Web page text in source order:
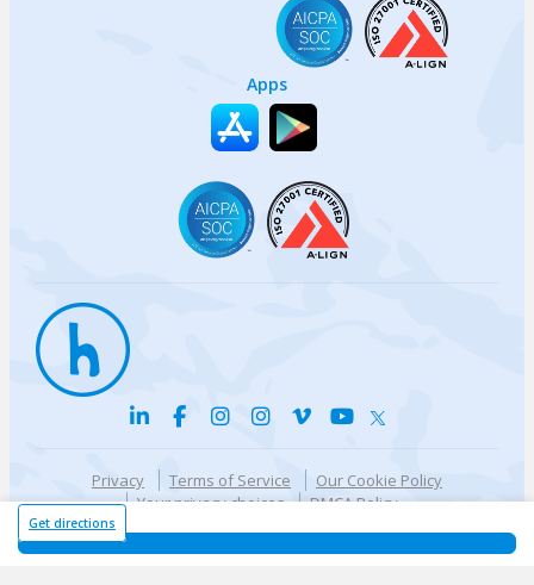
Get directions
Apps
Privacy Terms of Service
Our Cookie Policy
Your privacy choices
DMCA Policy